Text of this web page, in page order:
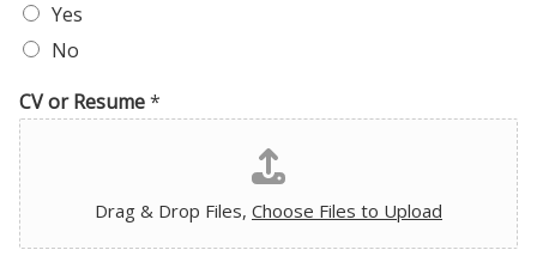
Yes
No
CV or Resume*
Drag & Drop Files, Choose Files to Upload